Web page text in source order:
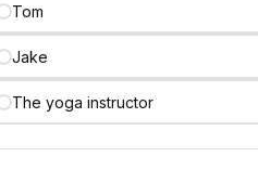
Tom
Jake
The yoga instructor